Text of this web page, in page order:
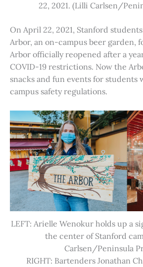
22, 2021. (Lilli Carlsen/
On April 22, 2021, Stanford
Arbor, an on-campus beer garden,
Arbor officially reopened after a
COVID-19 restrictions. Now the
snacks and fun events for students
campus safety regulations.
LEFT: Arielle Wenokur holds up a
the center of Stanford
Carlsen/Peninsula
RIGHT: Bartenders Jonathan